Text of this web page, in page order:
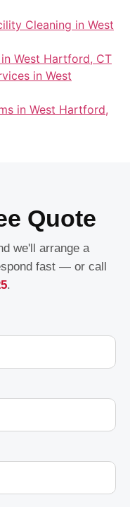
Cleaning in West
West Hartford, CT
in West
in West Hartford,
Quote
we'll arrange a
fast — or call
.